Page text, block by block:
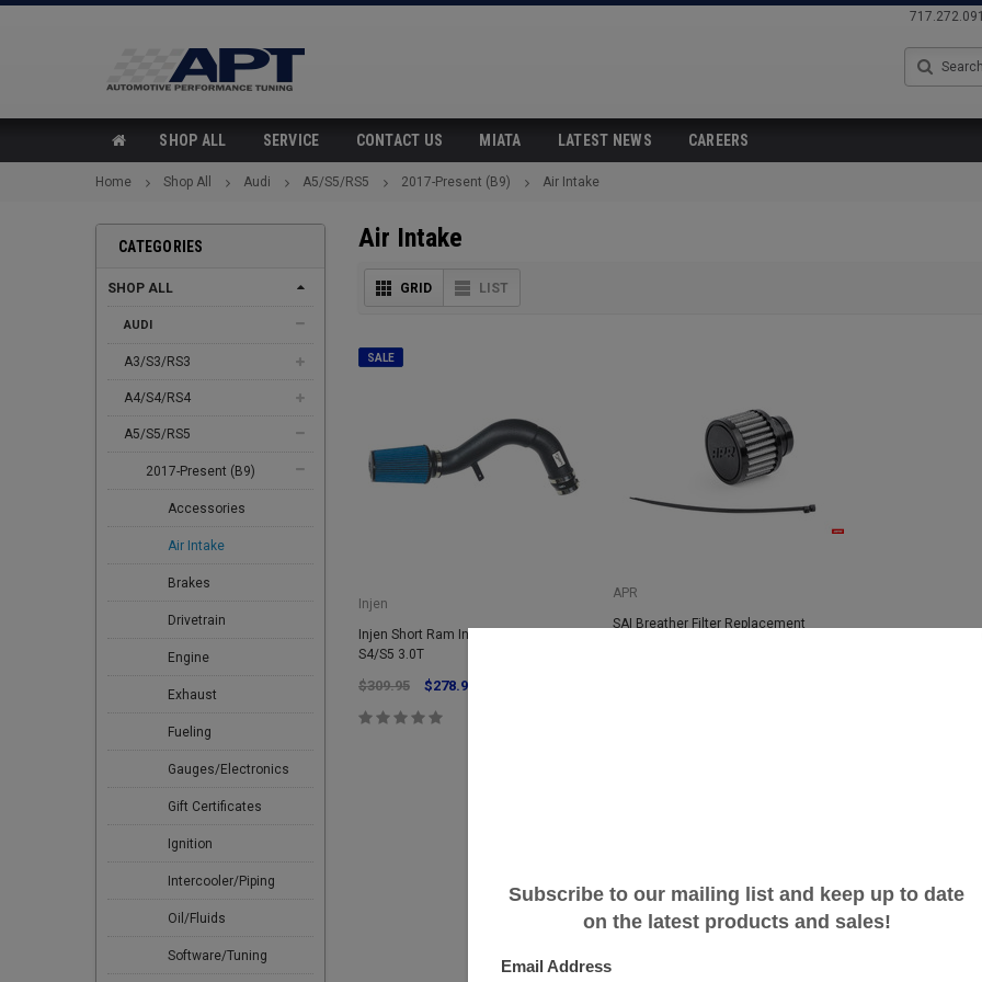
Search
SHOP ALL SERVICE CONTACT US MIATA LATEST NEWS CAREERS
Home Shop All Audi A5/S5/RS5 2017-Present (B9) Air Intake
CATEGORIES
SHOP ALL
AUDI
A3/S3/RS3
A4/S4/RS4
A5/S5/RS5
2017-Present (B9)
Accessories
Air Intake
Brakes
Drivetrain
Engine
Exhaust
Fueling
Gauges/Electronics
Gift Certificates
Ignition
Intercooler/Piping
Oil/Fluids
Software/Tuning
Air Intake
GRID LIST
SALE
Injen
Injen Short Ram Intake System - B9
S4/S5 3.0T
$309.95 $278.96
APR
SAI Breather Filter Replacement